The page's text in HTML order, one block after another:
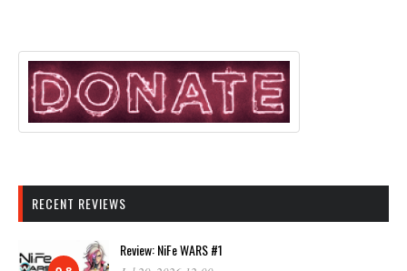
RECENT REVIEWS
Review: NiFe WARS #1